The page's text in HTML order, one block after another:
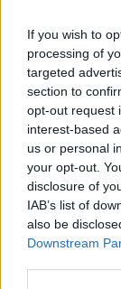
If you wish to
processing of
targeted
section to
opt-out request
interest-based
us or personal
your opt-out.
disclosure of
IAB’s list of
also be
Downstream